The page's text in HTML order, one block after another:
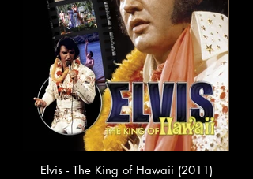
Elvis - The King of Hawaii (2011)